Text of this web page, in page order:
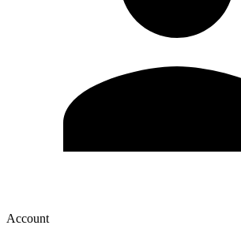
Account